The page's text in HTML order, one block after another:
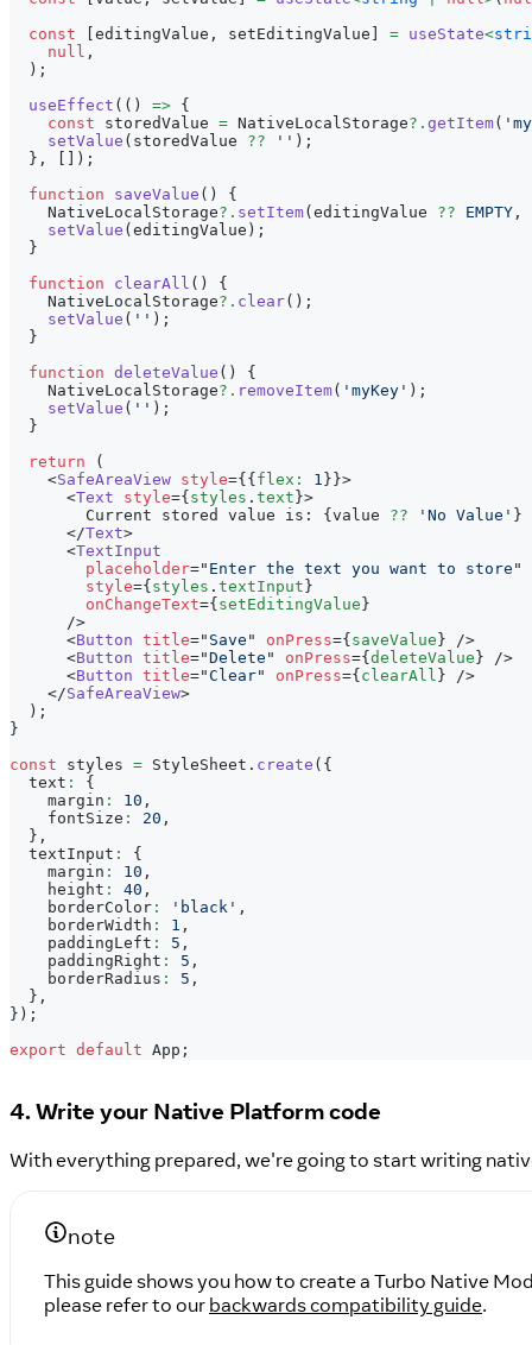
const
editingValue , setEditingValue = useState<
null ,
) ;
useEffect ( ( ) => {
const storedValue = NativeLocalStorage?. getItem(
setValue ( storedValue ?? '' ) ;
} , ) ;
function
saveValue ( )
{
NativeLocalStorage?. setItem( editingValue ?? EMPTY ,
setValue ( editingValue ) ;
}
function
clearAll ( )
{
NativeLocalStorage?. clear( ) ;
setValue ( '' ) ;
}
function deleteValue ( )
{
NativeLocalStorage?. removeItem( 'myKey' ) ;
setValue ( '' ) ;
}
return
(
<SafeAreaView style={ { flex : 1 } }>
<Text style={ styles . text }>
        Current stored value is:
{ value ?? 'No Value' }
</Text>
<TextInput
placeholder=" Enter the text you want to store "
style={ styles . textInput }
onChangeText={ setEditingValue }
/>
<Button title=" Save " onPress={ saveValue }
/>
<Button title="Delete " onPress={ deleteValue }
/>
<Button title="Clear" onPress={ clearAll }
/>
</SafeAreaView>
) ;
}
const styles = StyleSheet . create ( {
  text
:
{
    margin
: 10 ,
    fontSize
: 20 ,
} ,
  textInput
:
{
    margin
: 10 ,
    height
: 40 ,
    borderColor
: 'black' ,
    borderWidth
: 1 ,
    paddingLeft
: 5 ,
    paddingRight
: 5 ,
    borderRadius
: 5 ,
} ,
} ) ;
export default App ;
4. Write your Native Platform code
With everything prepared, we're going to start writing
note
This guide shows you how to create a Turbo Native
please refer to our backwards compatibility guide.